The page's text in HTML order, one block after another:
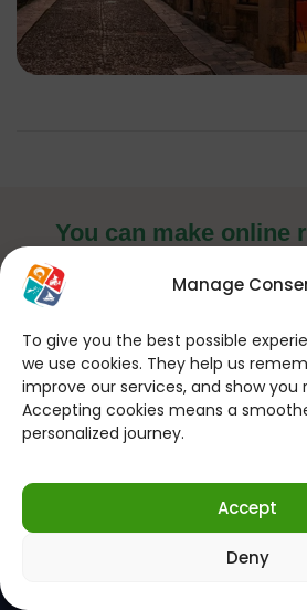
Manage
To give you the best possible
we use cookies. They help us
improve our services, and show you
Accepting cookies means a
personalized journey.
Accept
Deny
You can make online
questions; (Every Day
Send